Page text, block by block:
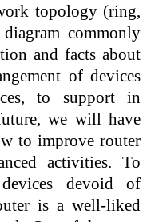
topology (ring,
commonly
and facts about
of devices
to support in
we will have
to improve router
activities. To
devoid of
is a well-liked